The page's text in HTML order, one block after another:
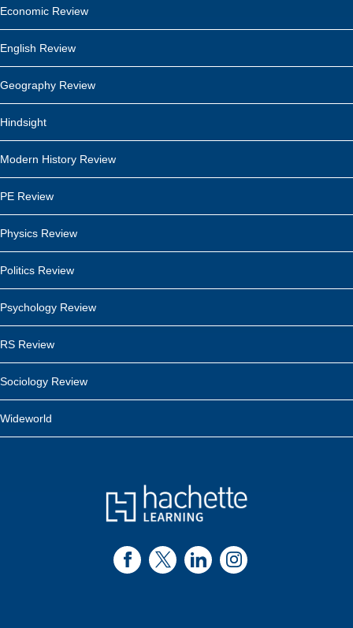
Economic Review
English Review
Geography Review
Hindsight
Modern History Review
PE Review
Physics Review
Politics Review
Psychology Review
RS Review
Sociology Review
Wideworld